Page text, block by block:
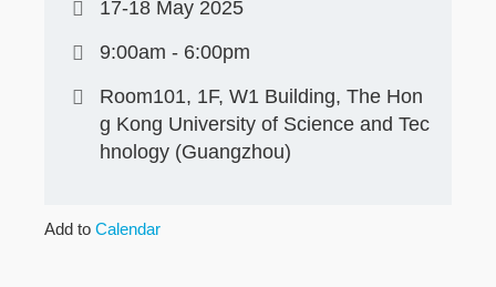
17-18 May 2025
9:00am - 6:00pm
Room101, 1F, W1 Building, The Hon
g Kong University of Science and Tec
hnology (Guangzhou)
Add to Calendar